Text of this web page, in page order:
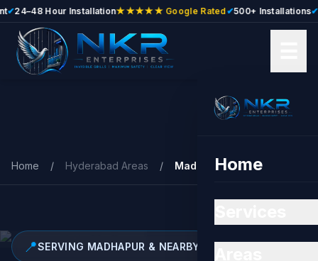
Hour Installation★★★★★ Google Rated✔500+ Installations✔
Home
Home / Hyderabad Areas / Madhapur
📍SERVING MADHAPUR & NEARBY